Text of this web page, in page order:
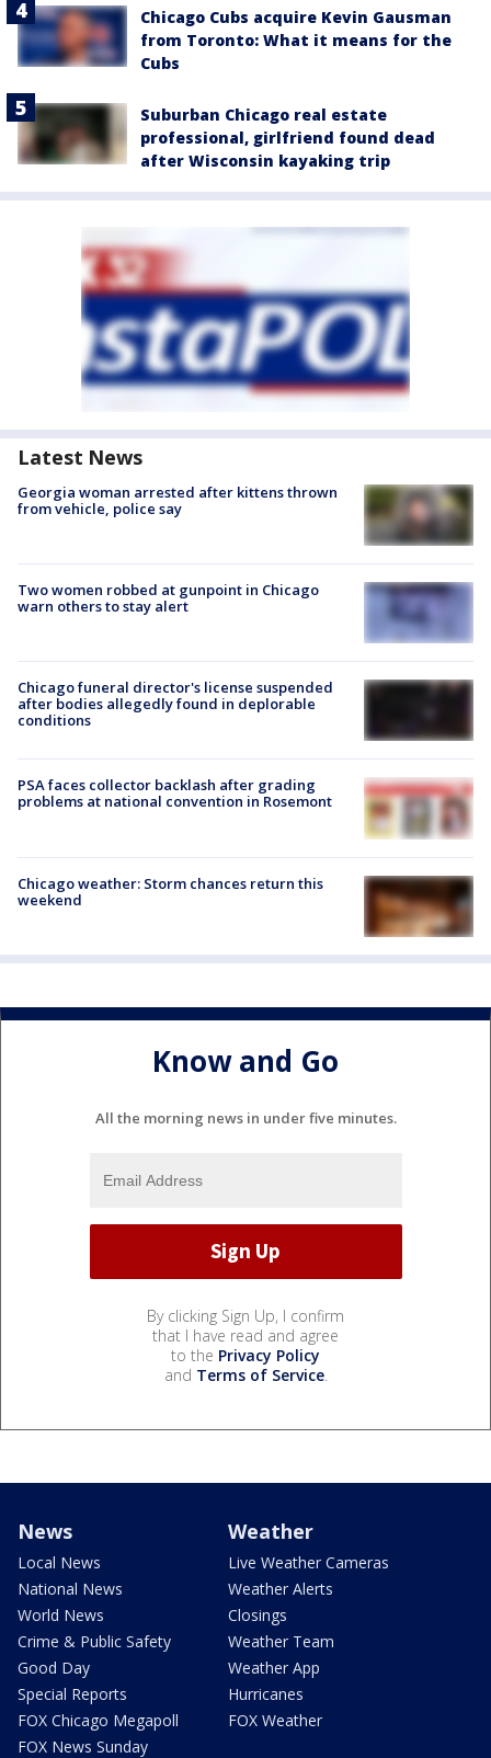
Chicago Cubs acquire Kevin Gausman
from Toronto: What it means for the
Cubs
Suburban Chicago real estate
professional, girlfriend found dead
after Wisconsin kayaking trip
Latest News
Georgia woman arrested after kittens thrown
from vehicle, police say
Two women robbed at gunpoint in Chicago
warn others to stay alert
Chicago funeral director's license suspended
after bodies allegedly found in deplorable
conditions
PSA faces collector backlash after grading
problems at national convention in Rosemont
Chicago weather: Storm chances return this
weekend
Know and Go
All the morning news in under five minutes.
By clicking Sign Up, I confirm
that I have read and agree
to the Privacy Policy
and Terms of Service.
News
Local News
National News
World News
Crime & Public Safety
Good Day
Special Reports
FOX Chicago Megapoll
FOX News Sunday
Weather
Live Weather Cameras
Weather Alerts
Closings
Weather Team
Weather App
Hurricanes
FOX Weather